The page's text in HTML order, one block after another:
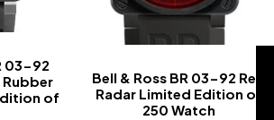
03-92
Rubber
of
Bell & Ross BR 03-92 Red
Radar Limited Edition of
250 Watch